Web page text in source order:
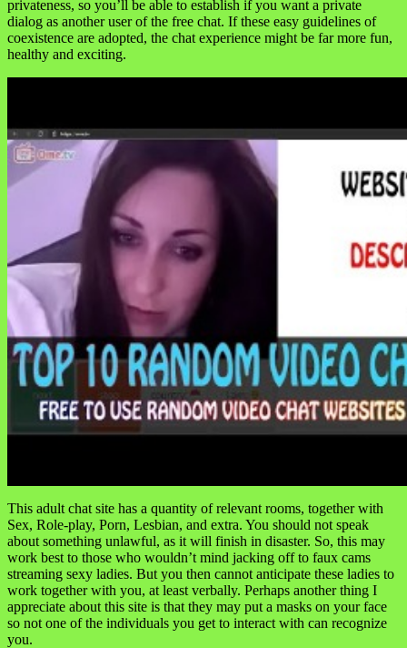
privateness, so you’ll be able to establish if you want a private
dialog as another user of the free chat. If these easy guidelines of
coexistence are adopted, the chat experience might be far more fun,
healthy and exciting.
This adult chat site has a quantity of relevant rooms, together with
Sex, Role-play, Porn, Lesbian, and extra. You should not speak
about something unlawful, as it will finish in disaster. So, this may
work best to those who wouldn’t mind jacking off to faux cams
streaming sexy ladies. But you then cannot anticipate these ladies to
work together with you, at least verbally. Perhaps another thing I
appreciate about this site is that they may put a masks on your face
so not one of the individuals you get to interact with can recognize
you.